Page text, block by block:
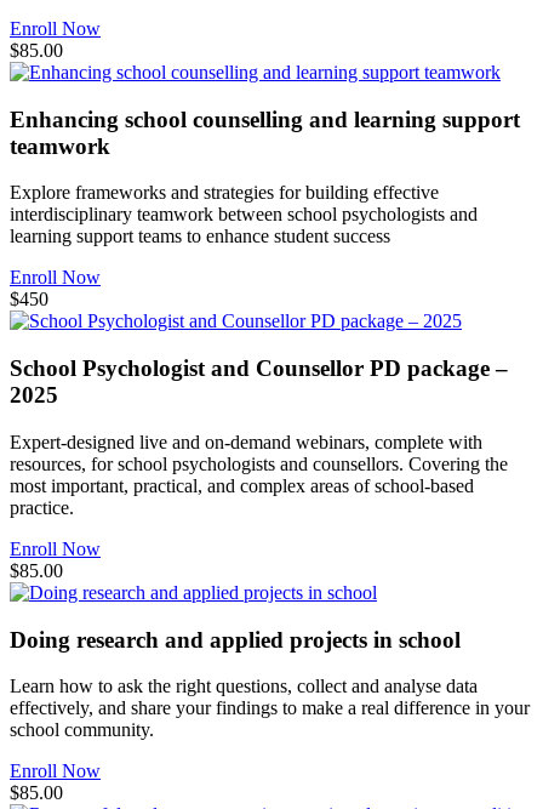
Enroll Now
$85.00
Enhancing school counselling and learning support
teamwork
Explore frameworks and strategies for building effective
interdisciplinary teamwork between school psychologists and
learning support teams to enhance student success
Enroll Now
$450
School Psychologist and Counsellor PD package –
2025
Expert-designed live and on-demand webinars, complete with
resources, for school psychologists and counsellors. Covering the
most important, practical, and complex areas of school-based
practice.
Enroll Now
$85.00
Doing research and applied projects in school
Learn how to ask the right questions, collect and analyse data
effectively, and share your findings to make a real difference in your
school community.
Enroll Now
$85.00